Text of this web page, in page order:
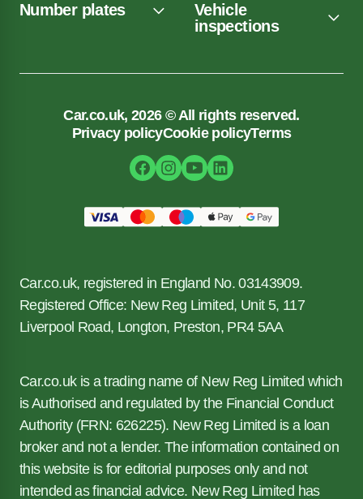
Number plates
Vehicle
inspections
Car.co.uk, 2026 © All rights reserved.
Privacy policyCookie policyTerms
Car.co.uk, registered in England No. 03143909.
Registered Office: New Reg Limited, Unit 5, 117
Liverpool Road, Longton, Preston, PR4 5AA
Car.co.uk is a trading name of New Reg Limited which
is Authorised and regulated by the Financial Conduct
Authority (FRN: 626225). New Reg Limited is a loan
broker and not a lender. The information contained on
this website is for editorial purposes only and not
intended as financial advice. New Reg Limited has